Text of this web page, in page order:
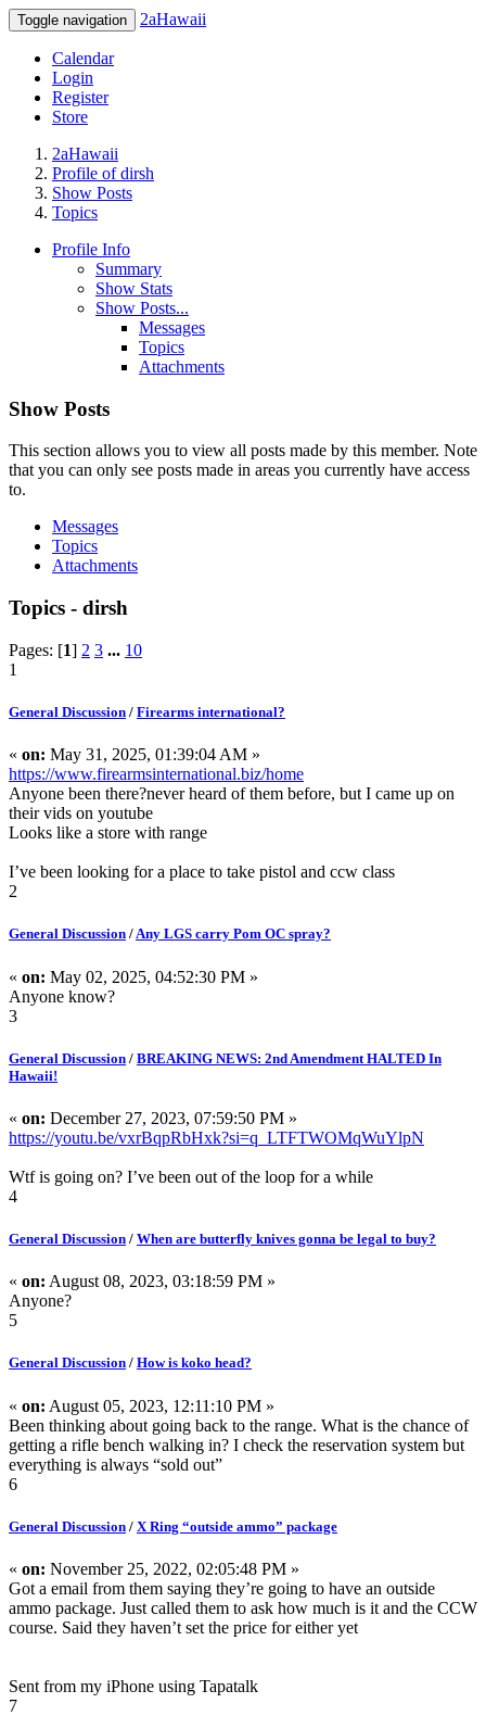
Toggle navigation 2aHawaii
Calendar
Login
Register
Store
2aHawaii
Profile of dirsh
Show Posts
Topics
Profile Info
Summary
Show Stats
Show Posts...
Messages
Topics
Attachments
Show Posts
This section allows you to view all posts made by this member. Note
that you can only see posts made in areas you currently have access
to.
Messages
Topics
Attachments
Topics - dirsh
Pages: [1] 2 3 ... 10
1
General Discussion / Firearms international?
« on: May 31, 2025, 01:39:04 AM »
https://www.firearmsinternational.biz/home
Anyone been there?never heard of them before, but I came up on
their vids on youtube
Looks like a store with range
I’ve been looking for a place to take pistol and ccw class
2
General Discussion /Any LGS carry Pom OC spray?
« on: May 02, 2025, 04:52:30 PM »
Anyone know?
3
General Discussion / BREAKING NEWS: 2nd Amendment HALTED In
Hawaii!
« on: December 27, 2023, 07:59:50 PM »
https://youtu.be/vxrBqpRbHxk?si=q_LTFTWOMqWuYlpN
Wtf is going on? I’ve been out of the loop for a while
4
General Discussion / When are butterfly knives gonna be legal to buy?
« on: August 08, 2023, 03:18:59 PM »
Anyone?
5
General Discussion / How is koko head?
« on: August 05, 2023, 12:11:10 PM »
Been thinking about going back to the range. What is the chance of
getting a rifle bench walking in? I check the reservation system but
everything is always “sold out”
6
General Discussion / X Ring “outside ammo” package
« on: November 25, 2022, 02:05:48 PM »
Got a email from them saying they’re going to have an outside
ammo package. Just called them to ask how much is it and the CCW
course. Said they haven’t set the price for either yet
Sent from my iPhone using Tapatalk
7